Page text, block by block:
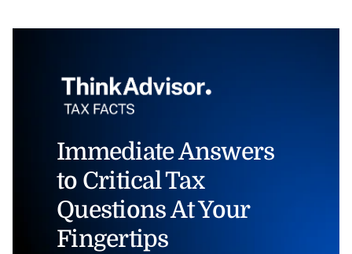
Immediate Answers
to Critical Tax
Questions At Your
Fingertips